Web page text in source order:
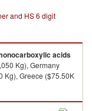
and HS 6 digit
acids
Kg), Germany
Kg), Greece ($75.50K
by country in